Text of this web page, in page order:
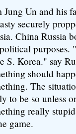
Jung Un and his
securely
China Russia
purposes.
S. Korea." say
should
The
to be so unless
really
game.